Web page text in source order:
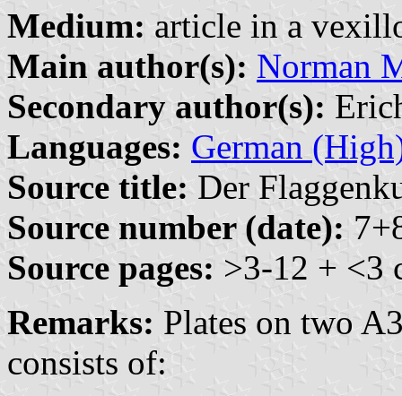
Medium: article in a
Main author(s): Norman
Secondary author(s):
Languages: German
Source title: Der
Source number (date):
Source pages: >3-12 + <3
Remarks: Plates on two
consists of: